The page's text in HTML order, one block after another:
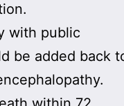
with public
be added back